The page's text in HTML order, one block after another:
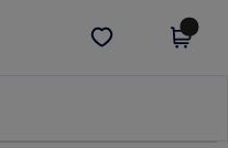
Get the app